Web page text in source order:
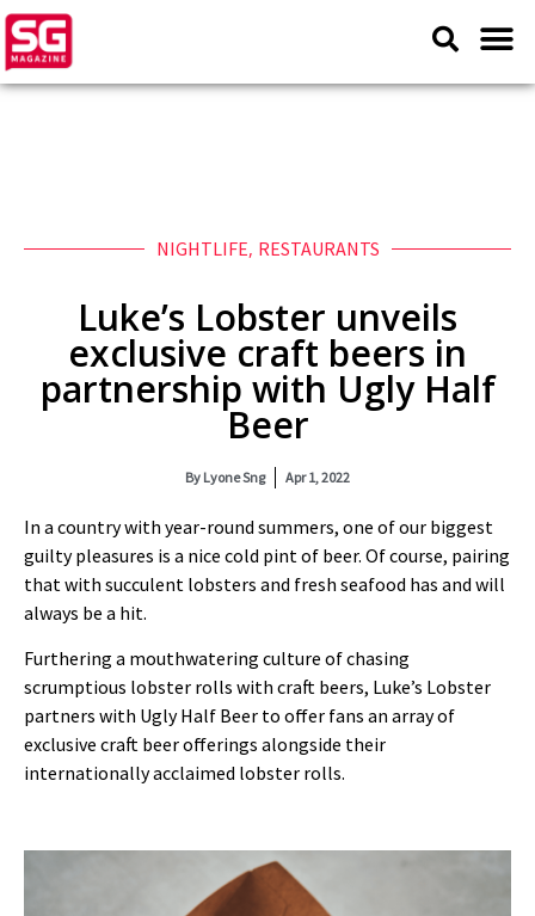
NIGHTLIFE, RESTAURANTS
Luke’s Lobster unveils
exclusive craft beers in
partnership with Ugly Half
Beer
By Lyone Sng Apr 1, 2022
In a country with year-round summers, one of our biggest
guilty pleasures is a nice cold pint of beer. Of course, pairing
that with succulent lobsters and fresh seafood has and will
always be a hit.
Furthering a mouthwatering culture of chasing
scrumptious lobster rolls with craft beers, Luke’s Lobster
partners with Ugly Half Beer to offer fans an array of
exclusive craft beer offerings alongside their
internationally acclaimed lobster rolls.